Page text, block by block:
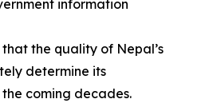
information
the quality of Nepal’s
determine its
coming decades.